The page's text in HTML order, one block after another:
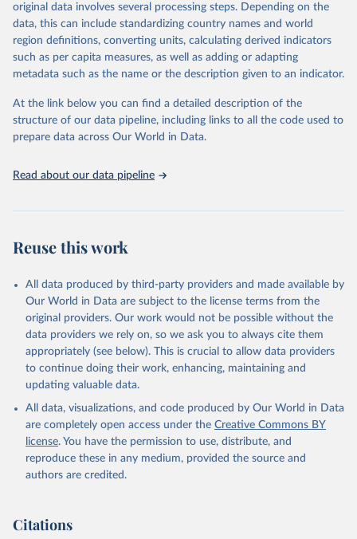
given in Reuse This Work below.
Energy Institute - Statistical Review of World
Energy (2025).
original data involves several processing steps. Depending on the
data, this can include standardizing country names and world
region definitions, converting units, calculating derived indicators
such as per capita measures, as well as adding or adapting
metadata such as the name or the description given to an indicator.
At the link below you can find a detailed description of the
structure of our data pipeline, including links to all the code used to
prepare data across Our World in Data.
Read about our data pipeline
Reuse this work
All data produced by third-party providers and made available by
Our World in Data are subject to the license terms from the
original providers. Our work would not be possible without the
data providers we rely on, so we ask you to always cite them
appropriately (see below). This is crucial to allow data providers
to continue doing their work, enhancing, maintaining and
updating valuable data.
All data, visualizations, and code produced by Our World in Data
are completely open access under the Creative Commons BY
license. You have the permission to use, distribute, and
reproduce these in any medium, provided the source and
authors are credited.
Citations